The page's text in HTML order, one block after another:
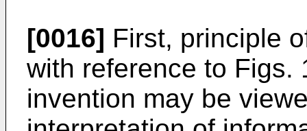
[0016] First, principle
with reference to Figs.
invention may be